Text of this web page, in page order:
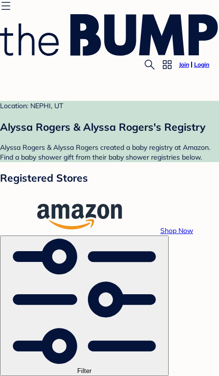
Join Login
Location: NEPHI, UT
Alyssa Rogers & Alyssa Rogers's Registry
Alyssa Rogers & Alyssa Rogers created a baby registry at Amazon.
Find a baby shower gift from their baby shower registries below.
Registered Stores
Shop Now
Filter